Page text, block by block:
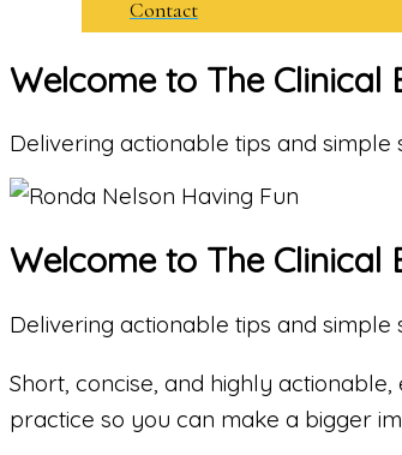
Contact
Welcome to The Clinical
Delivering actionable tips and
Welcome to The Clinical
Delivering actionable tips and
Short, concise, and highly
practice so you can make a bigger